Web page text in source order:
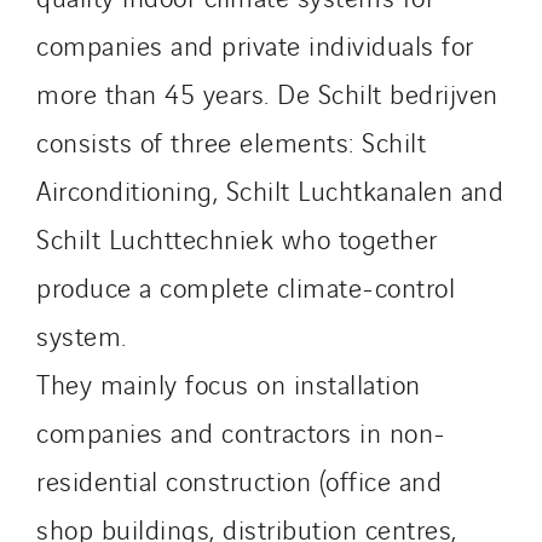
companies and private individuals for
more than 45 years. De Schilt bedrijven
consists of three elements: Schilt
Airconditioning, Schilt Luchtkanalen and
Schilt Luchttechniek who together
produce a complete climate-control
system.
They mainly focus on installation
companies and contractors in non-
residential construction (office and
shop buildings, distribution centres,
Stroomverdeler
Sylvestre Energies
TelComTec
Telematic Solutions
TG Concept
Thermo Réfrigération
Tiab
Top Thermique
TranzCom
Travesset Beziers
Tunzini Antilles
Tunzini Grand Ouest
Tunzini Maintenance Nucléaire
TUNZINI Nucléaire